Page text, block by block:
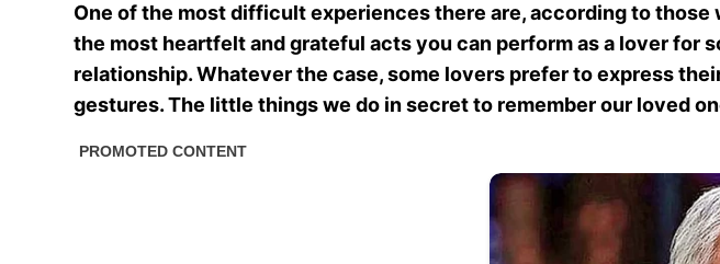
One of the most difficult experiences there are, according to those
the most heartfelt and grateful acts you can perform as a lover for
relationship. Whatever the case, some lovers prefer to express
gestures. The little things we do in secret to remember our loved